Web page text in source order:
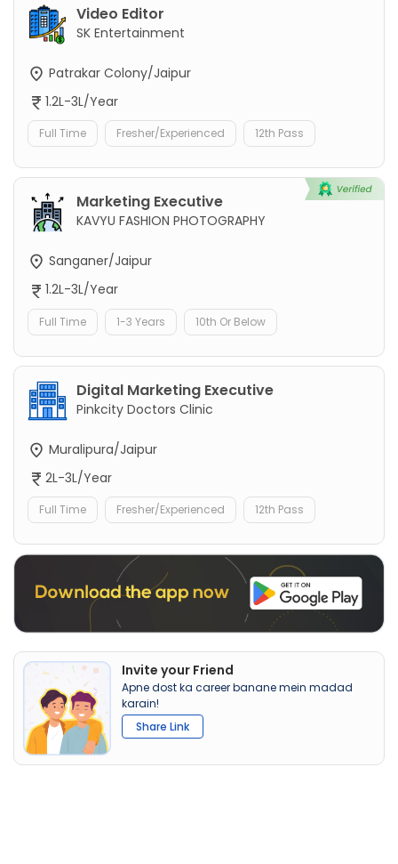
Video Editor
SK Entertainment
Patrakar Colony/Jaipur
1.2L-3L/Year
Full Time Fresher/Experienced 12th Pass
Marketing Executive
KAVYU FASHION PHOTOGRAPHY
Sanganer/Jaipur
1.2L-3L/Year
Full Time 1-3 Years 10th Or Below
Digital Marketing Executive
Pinkcity Doctors Clinic
Muralipura/Jaipur
2L-3L/Year
Full Time Fresher/Experienced 12th Pass
Invite your Friend
Apne dost ka career banane mein madad
karain!
Share Link